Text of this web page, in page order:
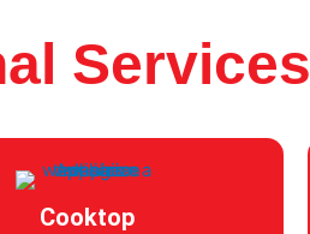
Services
Cooktop